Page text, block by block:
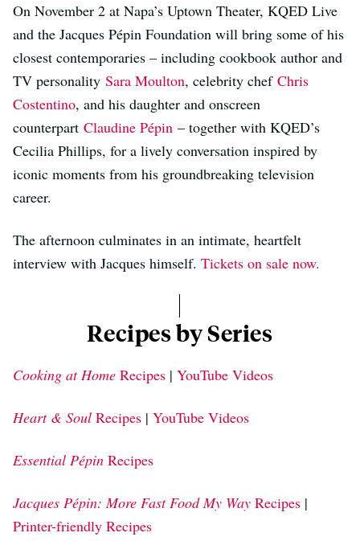
On November 2 at Napa’s Uptown Theater, KQED Live
and the Jacques Pépin Foundation will bring some of his
closest contemporaries – including cookbook author and
TV personality Sara Moulton, celebrity chef Chris
Costentino, and his daughter and onscreen
counterpart Claudine Pépin – together with KQED’s
Cecilia Phillips, for a lively conversation inspired by
iconic moments from his groundbreaking television
career.
The afternoon culminates in an intimate, heartfelt
interview with Jacques himself. Tickets on sale now.
Recipes by Series
Cooking at Home Recipes | YouTube Videos
Heart & Soul Recipes | YouTube Videos
Essential Pépin Recipes
Jacques Pépin: More Fast Food My Way Recipes |
Printer-friendly Recipes